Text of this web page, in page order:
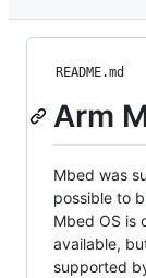
README.md
Arm
Mbed was
possible to
Mbed OS is
available,
supported